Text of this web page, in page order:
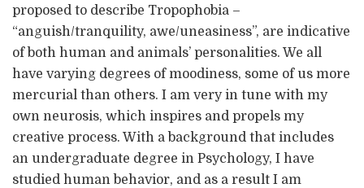
proposed to describe Tropophobia –
“anguish/tranquility, awe/uneasiness”, are indicative
of both human and animals’ personalities. We all
have varying degrees of moodiness, some of us more
mercurial than others. I am very in tune with my
own neurosis, which inspires and propels my
creative process. With a background that includes
an undergraduate degree in Psychology, I have
studied human behavior, and as a result I am